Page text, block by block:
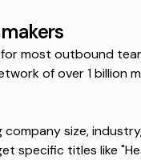
most outbound
of over 1 billion
company size,
specific titles like